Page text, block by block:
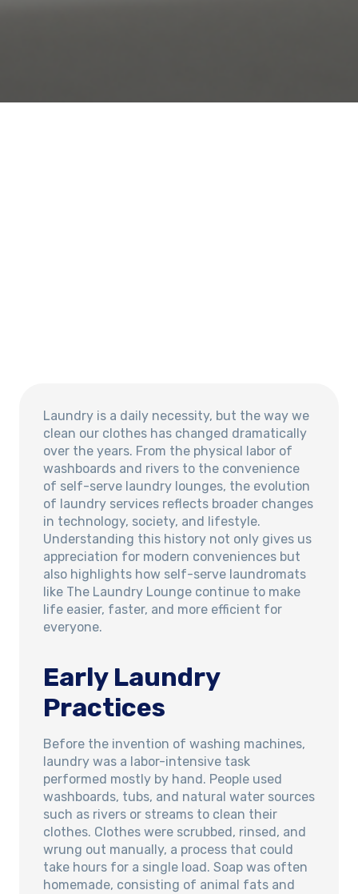
Laundry is a daily necessity, but the way we
clean our clothes has changed dramatically
over the years. From the physical labor of
washboards and rivers to the convenience
of self-serve laundry lounges, the evolution
of laundry services reflects broader changes
in technology, society, and lifestyle.
Understanding this history not only gives us
appreciation for modern conveniences but
also highlights how self-serve laundromats
like The Laundry Lounge continue to make
life easier, faster, and more efficient for
everyone.
Early Laundry
Practices
Before the invention of washing machines,
laundry was a labor-intensive task
performed mostly by hand. People used
washboards, tubs, and natural water sources
such as rivers or streams to clean their
clothes. Clothes were scrubbed, rinsed, and
wrung out manually, a process that could
take hours for a single load. Soap was often
homemade, consisting of animal fats and